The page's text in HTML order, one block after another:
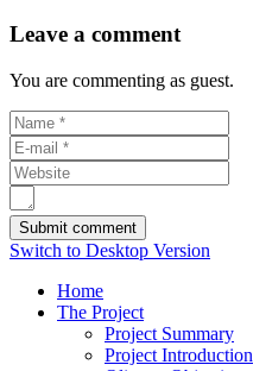
Leave a comment
You are commenting as guest.
Switch to Desktop Version
Home
The Project
Project Summary
Project Introduction